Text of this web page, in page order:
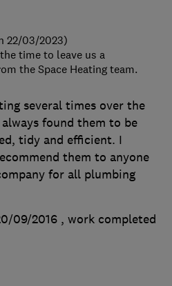
several times over the
found them to be
tidy and efficient. I
them to anyone
for all plumbing
09/2016 , work completed
22/03/2023)
time to leave us a
the Space Heating team.